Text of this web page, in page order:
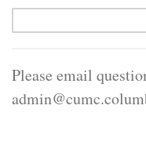
Please email